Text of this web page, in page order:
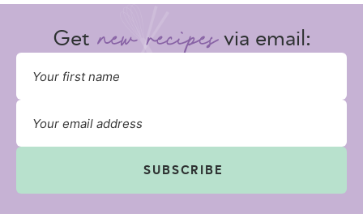
Get via email:
SUBSCRIBE